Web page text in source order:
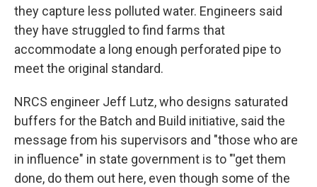
they capture less polluted water. Engineers said
they have struggled to find farms that
accommodate a long enough perforated pipe to
meet the original standard.
NRCS engineer Jeff Lutz, who designs saturated
buffers for the Batch and Build initiative, said the
message from his supervisors and "those who are
in influence" in state government is to "'get them
done, do them out here, even though some of the